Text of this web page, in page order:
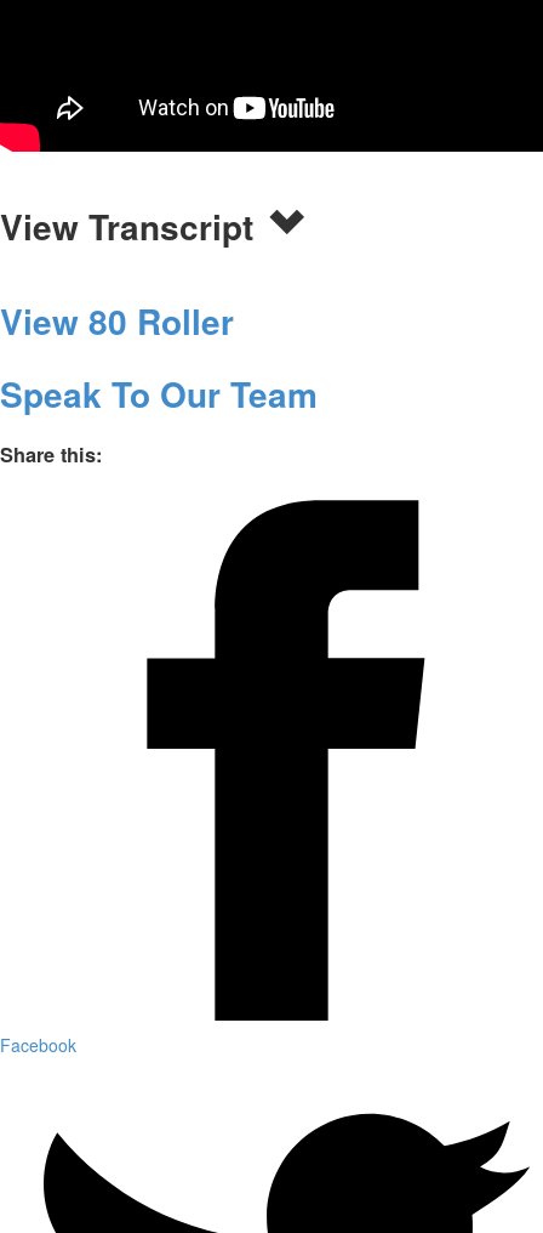
View Transcript
View 80 Roller
Speak To Our Team
Share this:
Facebook